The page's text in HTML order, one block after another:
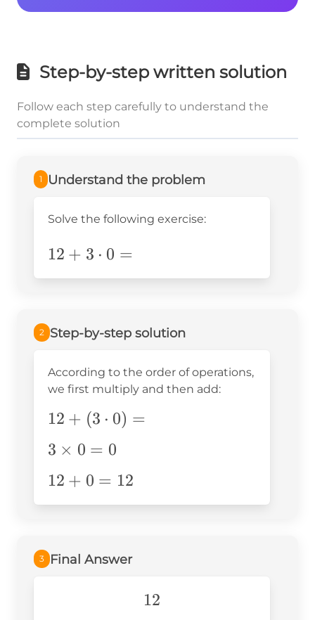
Step-by-step written solution
Follow each step carefully to understand the
complete solution
1 Understand the problem
Solve the following exercise:
12+3\cdot0=
12 + 3 ⋅ 0 =
2 Step-by-step solution
According to the order of operations,
we first multiply and then add:
12+
(3\cdot0)=
12 + (3 ⋅ 0) =
3\times0=0
3 × 0 = 0
12+0=12
12 + 0 = 12
3 Final Answer
12
12